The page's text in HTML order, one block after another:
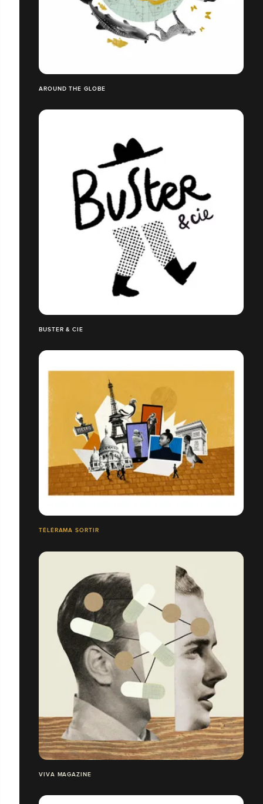
AROUND THE GLOBE
BUSTER & CIE
TÉLÉRAMA SORTIR
VIVA MAGAZINE